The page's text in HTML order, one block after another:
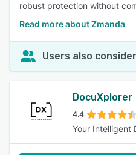
robust protection without
Read more about Zmanda
Users also
DocuXplorer
4.4
Your Intelligent